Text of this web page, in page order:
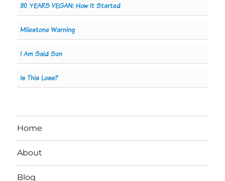
30 YEARS VEGAN: How It Started
Milestone Warning
I Am Said Son
Is This Loss?
Home
About
Blog